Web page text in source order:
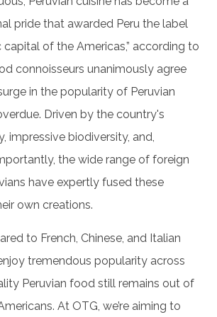
pride that awarded Peru the label
of the Americas,” according to
connoisseurs unanimously agree
in the popularity of Peruvian
Driven by the country's
impressive biodiversity, and,
the wide range of foreign
have expertly fused these
own creations.
to French, Chinese, and Italian
tremendous popularity across
Peruvian food still remains out of
At OTG, we’re aiming to